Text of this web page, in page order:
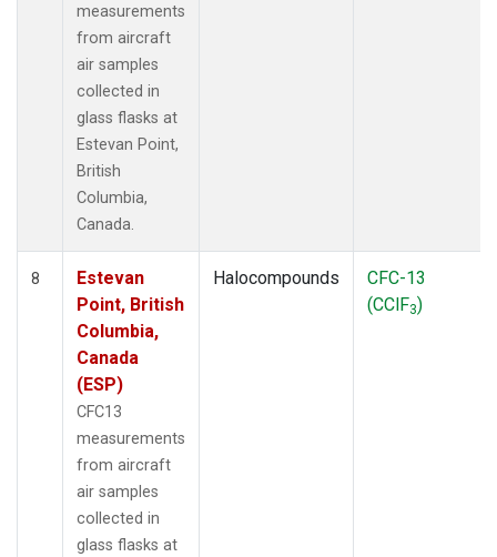
measurements
from aircraft
air samples
collected in
glass flasks at
Estevan Point,
British
Columbia,
Canada.
8
Estevan
Point, British
Columbia,
Canada
(ESP)
CFC13
measurements
from aircraft
air samples
collected in
glass flasks at
Halocompounds
CFC-13
(CClF3)